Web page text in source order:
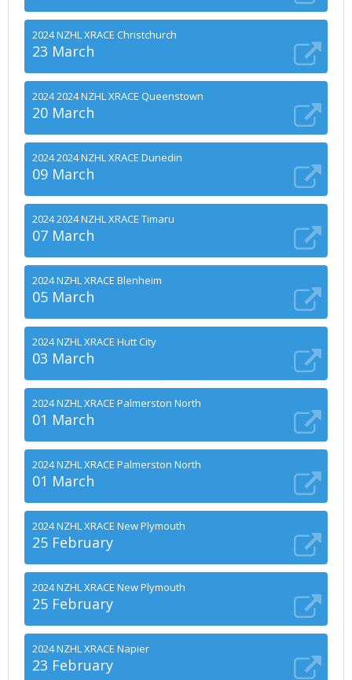
2024 NZHL XRACE Christchurch
23 March
2024 2024 NZHL XRACE Queenstown
20 March
2024 2024 NZHL XRACE Dunedin
09 March
2024 2024 NZHL XRACE Timaru
07 March
2024 NZHL XRACE Blenheim
05 March
2024 NZHL XRACE Hutt City
03 March
2024 NZHL XRACE Palmerston North
01 March
2024 NZHL XRACE Palmerston North
01 March
2024 NZHL XRACE New Plymouth
25 February
2024 NZHL XRACE New Plymouth
25 February
2024 NZHL XRACE Napier
23 February